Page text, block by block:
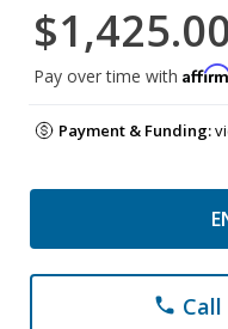
Pay over time with
Payment & Funding:
phone Call